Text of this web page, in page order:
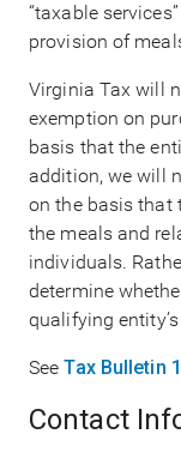
“taxable
provision of
Virginia Tax will
exemption on
basis that the
addition, we will
on the basis that
the meals and
individuals.
determine
qualifying
SeeTax Bulletin
Contact